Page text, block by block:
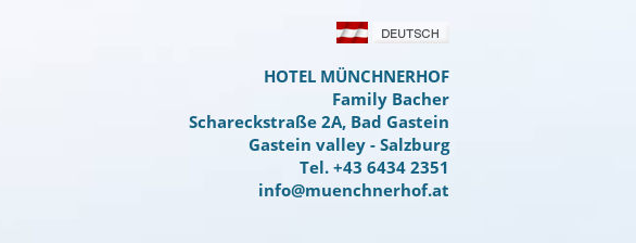
HOTEL MÜNCHNERHOF
Family Bacher
Schareckstraße 2A, Bad Gastein
Gastein valley - Salzburg
Tel. +43 6434 2351
info@muenchnerhof.at